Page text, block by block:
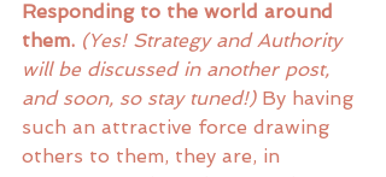
Responding to the world around
them. (Yes! Strategy and Authority
will be discussed in another post,
and soon, so stay tuned!) By having
such an attractive force drawing
others to them, they are, in